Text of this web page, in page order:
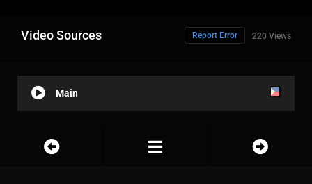
Video Sources 220 Views
Report Error
Main